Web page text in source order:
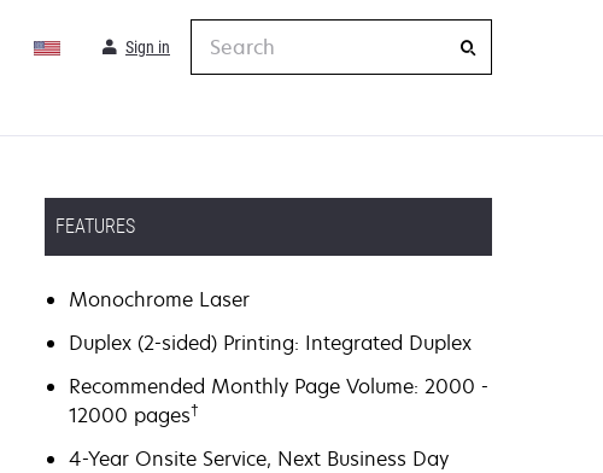
Sign in
FEATURES
Monochrome Laser
Duplex (2-sided) Printing: Integrated Duplex
Recommended Monthly Page Volume: 2000 -
12000 pages†
4-Year Onsite Service, Next Business Day